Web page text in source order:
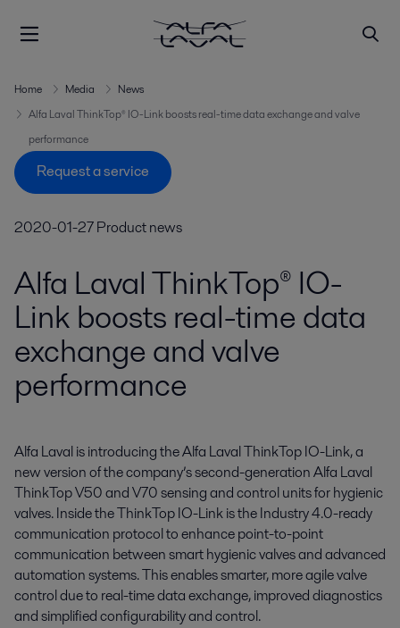
Home Media
News
Alfa Laval ThinkTop® IO-Link boosts real-time data exchange and valve
performance
Request a service
2020-01-27Product news
Alfa Laval ThinkTop® IO-
Link boosts real-time data
exchange and valve
performance
Alfa Laval is introducing the Alfa Laval ThinkTop IO-Link, a
new version of the company’s second-generation Alfa Laval
ThinkTop V50 and V70 sensing and control units for hygienic
valves. Inside the ThinkTop IO-Link is the Industry 4.0-ready
communication protocol to enhance point-to-point
communication between smart hygienic valves and advanced
automation systems. This enables smarter, more agile valve
control due to real-time data exchange, improved diagnostics
and simplified configurability and control.